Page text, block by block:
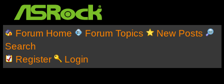
Forum Home Forum Topics
New Posts
Search
Register
Login